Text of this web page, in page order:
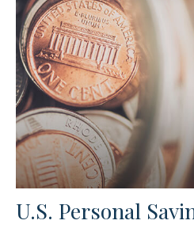
U.S. Personal